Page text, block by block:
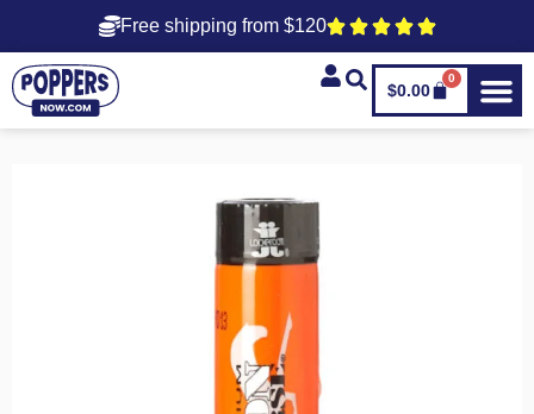
Free shipping from $120
$0.00
0